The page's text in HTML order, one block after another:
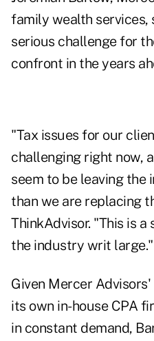
family wealth services,
serious challenge for
confront in the years
"Tax issues for our
challenging right now,
seem to be leaving
than we are replacing
ThinkAdvisor. "This is
the industry writ large."
Given Mercer
its own in-house CPA
in constant demand,